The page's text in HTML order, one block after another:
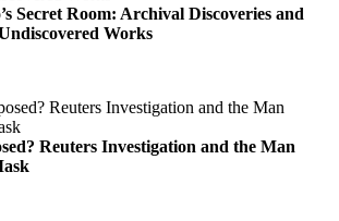
Secret Room: Archival Discoveries and
Works
Reuters Investigation and the Man